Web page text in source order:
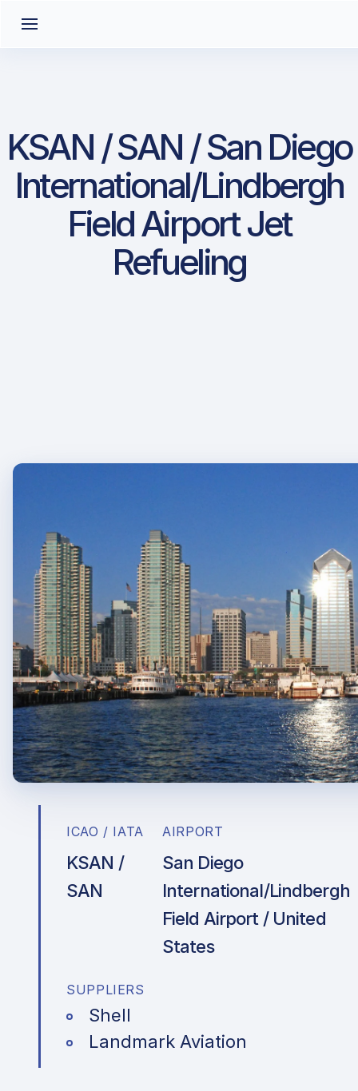
KSAN / SAN / San Diego
International/Lindbergh
Field Airport Jet
Refueling
ICAO / IATA
KSAN /
SAN
AIRPORT
San Diego
International/Lindbergh
Field Airport / United
States
SUPPLIERS
Shell
Landmark Aviation